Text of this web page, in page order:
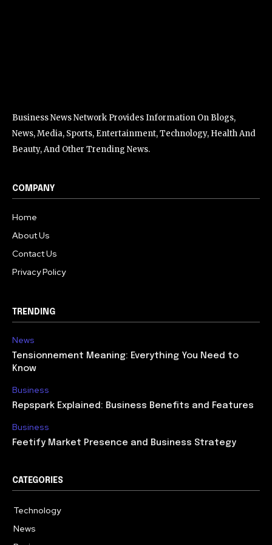
Business News Network Provides Information On Blogs,
News, Media, Sports, Entertainment, Technology, Health And
Beauty, And Other Trending News.
COMPANY
Home
About Us
Contact Us
Privacy Policy
TRENDING
News
Tensionnement Meaning: Everything You Need to
Know
Business
Repspark Explained: Business Benefits and Features
Business
Feetify Market Presence and Business Strategy
CATEGORIES
Technology
News